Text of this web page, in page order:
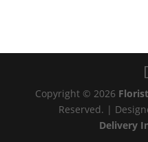
Copyright © 2026
Reserved. |
Delivery